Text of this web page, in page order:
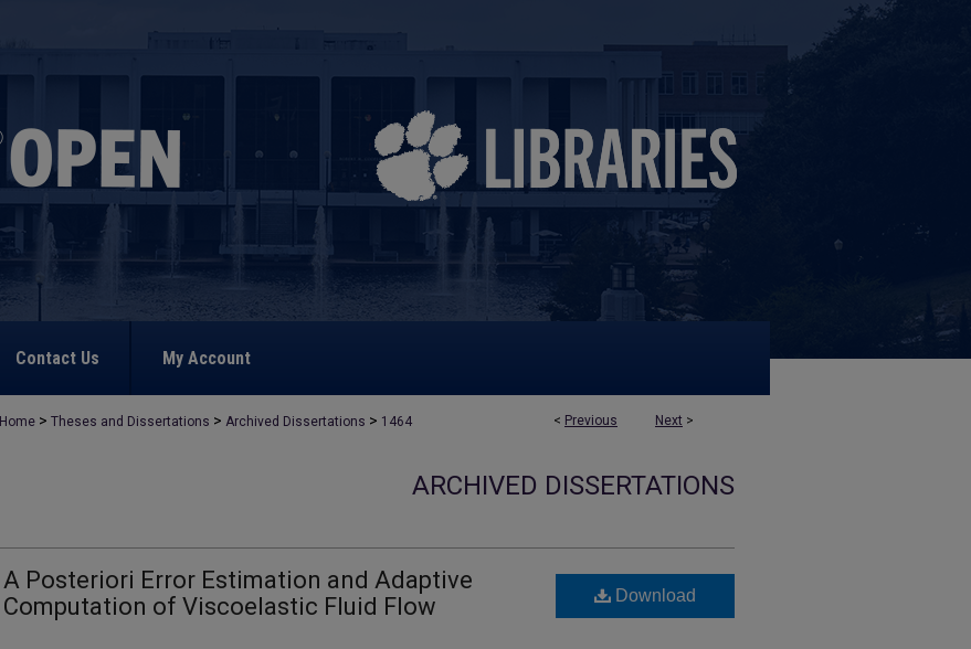
Contact Us My Account
< Previous Next >
Home > Theses and Dissertations > Archived Dissertations > 1464
ARCHIVED DISSERTATIONS
A Posteriori Error Estimation and Adaptive
Computation of Viscoelastic Fluid Flow
Download